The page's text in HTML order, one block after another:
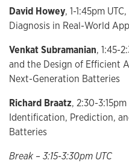
David Howey, 1-1:45pm
Diagnosis in Real-World
Venkat Subramanian, 1:45-
and the Design of Efficient
Next-Generation Batteries
Richard Braatz, 2:30-
Identification, Prediction,
Batteries
Break – 3:15-3:30pm UTC